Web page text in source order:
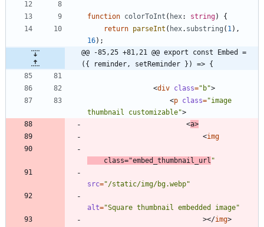
function colorToInt ( hex: string)
{
return parseInt ( hex. substring ( 1) ,
16) ;
@@ -85,25 +81,21 @@ export const Embed =
({ reminder, setReminder }) => {
<div class="b">
<p class="image
thumbnail customizable">
<a>
<img
class="embed_thumbnail_url "
src="/static/img/bg.webp"
alt="Square thumbnail embedded image"
></img>